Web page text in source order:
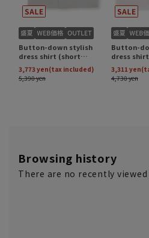
Browsing history
There are no recently